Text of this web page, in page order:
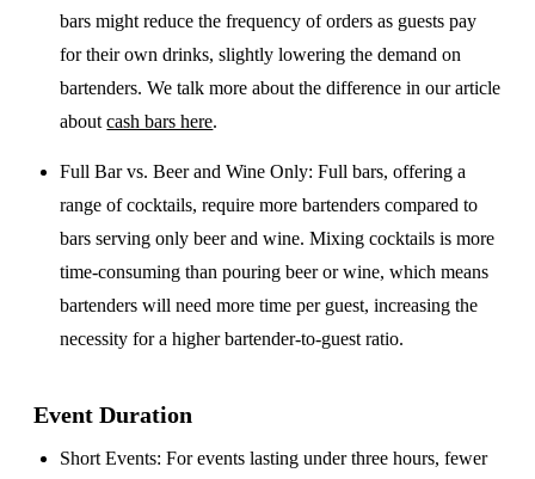
bars might reduce the frequency of orders as guests pay
for their own drinks, slightly lowering the demand on
bartenders. We talk more about the difference in our article
aboutcash bars here.
Full Bar vs. Beer and Wine Only: Full bars, offering a
range of cocktails, require more bartenders compared to
bars serving only beer and wine. Mixing cocktails is more
time-consuming than pouring beer or wine, which means
bartenders will need more time per guest, increasing the
necessity for a higher bartender-to-guest ratio.
Event Duration
Short Events: For events lasting under three hours, fewer